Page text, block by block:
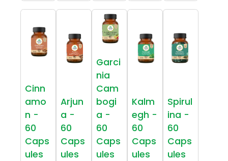
Cinn
amo
n -
60
Caps
ules
Arjun
a -
60
Caps
ules
Garci
nia
Cam
bogi
a -
60
Caps
ules
Kalm
egh -
60
Caps
ules
Spirul
ina -
60
Caps
ules